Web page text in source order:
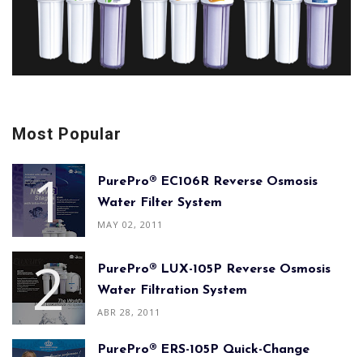
Most Popular
PurePro® EC106R Reverse Osmosis
Water Filter System
MAY 02, 2011
PurePro® LUX-105P Reverse Osmosis
Water Filtration System
ABR 28, 2011
PurePro® ERS-105P Quick-Change